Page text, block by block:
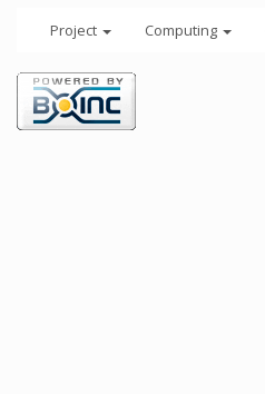
Project Computing